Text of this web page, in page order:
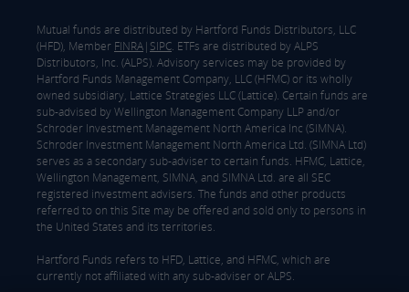
Mutual funds are distributed by Hartford Funds Distributors, LLC
(HFD), Member FINRA| SIPC. ETFs are distributed by ALPS
Distributors, Inc. (ALPS). Advisory services may be provided by
Hartford Funds Management Company, LLC (HFMC) or its wholly
owned subsidiary, Lattice Strategies LLC (Lattice). Certain funds are
sub-advised by Wellington Management Company LLP and/or
Schroder Investment Management North America Inc (SIMNA).
Schroder Investment Management North America Ltd. (SIMNA Ltd)
serves as a secondary sub-adviser to certain funds. HFMC, Lattice,
Wellington Management, SIMNA, and SIMNA Ltd. are all SEC
registered investment advisers. The funds and other products
referred to on this Site may be offered and sold only to persons in
the United States and its territories.
Hartford Funds refers to HFD, Lattice, and HFMC, which are
currently not affiliated with any sub-adviser or ALPS.